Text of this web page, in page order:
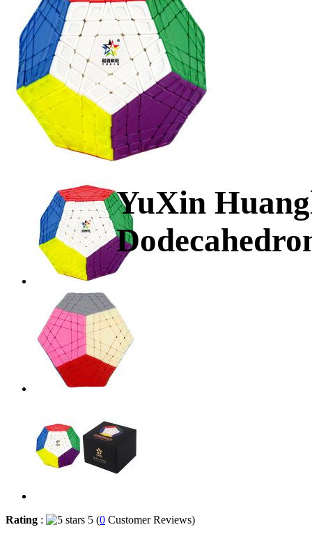
YuXin
Rating : 5 (0 Customer Reviews)